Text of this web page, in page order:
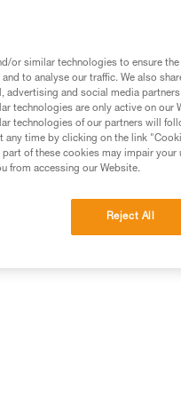
before consulting the
the Instructions for Use
professional to confirm
attempting them
may be others that we do
or similar technologies to ensure
to analyse our traffic. We also
advertising and social media
technologies are only active on our
technologies of our partners will
any time by clicking on the link
of these cookies may impair your
from accessing our Website.
Reject All